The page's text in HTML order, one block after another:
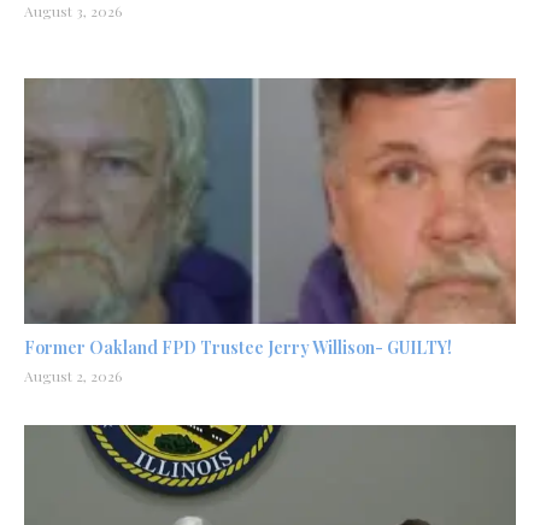
August 3, 2026
Former Oakland FPD Trustee Jerry Willison- GUILTY!
August 2, 2026